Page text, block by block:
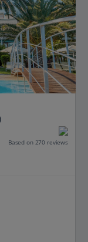
Based on 270 reviews